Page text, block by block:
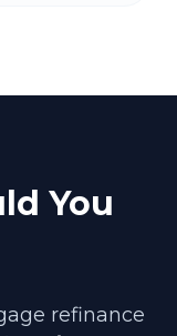
You
refinance